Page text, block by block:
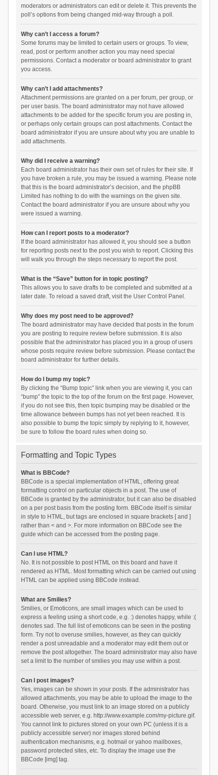
moderators or administrators can edit or delete it. This prevents the
poll’s options from being changed mid-way through a poll.
Why can’t I access a forum?
Some forums may be limited to certain users or groups. To view,
read, post or perform another action you may need special
permissions. Contact a moderator or board administrator to grant
you access.
Why can’t I add attachments?
Attachment permissions are granted on a per forum, per group, or
per user basis. The board administrator may not have allowed
attachments to be added for the specific forum you are posting in,
or perhaps only certain groups can post attachments. Contact the
board administrator if you are unsure about why you are unable to
add attachments.
Why did I receive a warning?
Each board administrator has their own set of rules for their site. If
you have broken a rule, you may be issued a warning. Please note
that this is the board administrator’s decision, and the phpBB
Limited has nothing to do with the warnings on the given site.
Contact the board administrator if you are unsure about why you
were issued a warning.
How can I report posts to a moderator?
If the board administrator has allowed it, you should see a button
for reporting posts next to the post you wish to report. Clicking this
will walk you through the steps necessary to report the post.
What is the “Save” button for in topic posting?
This allows you to save drafts to be completed and submitted at a
later date. To reload a saved draft, visit the User Control Panel.
Why does my post need to be approved?
The board administrator may have decided that posts in the forum
you are posting to require review before submission. It is also
possible that the administrator has placed you in a group of users
whose posts require review before submission. Please contact the
board administrator for further details.
How do I bump my topic?
By clicking the “Bump topic” link when you are viewing it, you can
“bump” the topic to the top of the forum on the first page. However,
if you do not see this, then topic bumping may be disabled or the
time allowance between bumps has not yet been reached. It is
also possible to bump the topic simply by replying to it, however,
be sure to follow the board rules when doing so.
Formatting and Topic Types
What is BBCode?
BBCode is a special implementation of HTML, offering great
formatting control on particular objects in a post. The use of
BBCode is granted by the administrator, but it can also be disabled
on a per post basis from the posting form. BBCode itself is similar
in style to HTML, but tags are enclosed in square brackets [ and ]
rather than < and >. For more information on BBCode see the
guide which can be accessed from the posting page.
Can I use HTML?
No. It is not possible to post HTML on this board and have it
rendered as HTML. Most formatting which can be carried out using
HTML can be applied using BBCode instead.
What are Smilies?
Smilies, or Emoticons, are small images which can be used to
express a feeling using a short code, e.g. :) denotes happy, while :(
denotes sad. The full list of emoticons can be seen in the posting
form. Try not to overuse smilies, however, as they can quickly
render a post unreadable and a moderator may edit them out or
remove the post altogether. The board administrator may also have
set a limit to the number of smilies you may use within a post.
Can I post images?
Yes, images can be shown in your posts. If the administrator has
allowed attachments, you may be able to upload the image to the
board. Otherwise, you must link to an image stored on a publicly
accessible web server, e.g. http://www.example.com/my-picture.gif.
You cannot link to pictures stored on your own PC (unless it is a
publicly accessible server) nor images stored behind
authentication mechanisms, e.g. hotmail or yahoo mailboxes,
password protected sites, etc. To display the image use the
BBCode [img] tag.